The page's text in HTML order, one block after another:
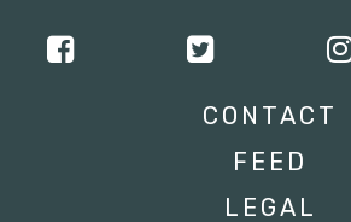
CONTACT
FEED
LEGAL